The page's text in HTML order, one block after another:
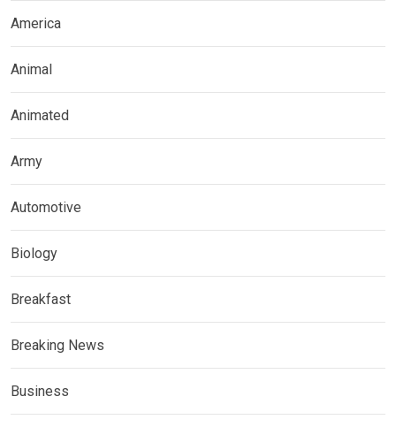
America
Animal
Animated
Army
Automotive
Biology
Breakfast
Breaking News
Business